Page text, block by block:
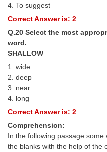
4. To suggest
Correct Answer is: 2
Q.20 Select the most
word.
SHALLOW
1. wide
2. deep
3. near
4. long
Correct Answer is: 2
Comprehension:
In the following passage
the blanks with the help of the